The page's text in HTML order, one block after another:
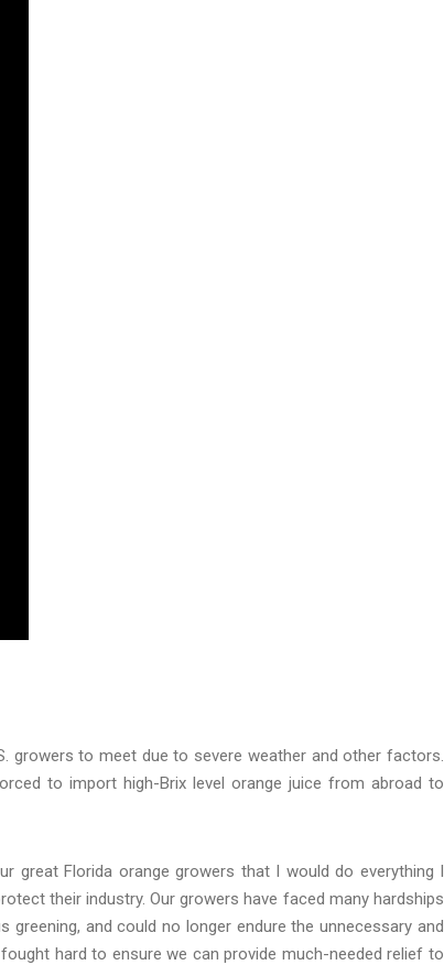
growers to meet due to severe weather and other factors.
to import high-Brix level orange juice from abroad to
great Florida orange growers that I would do everything I
their industry. Our growers have faced many hardships
and could no longer endure the unnecessary and
hard to ensure we can provide much-needed relief to